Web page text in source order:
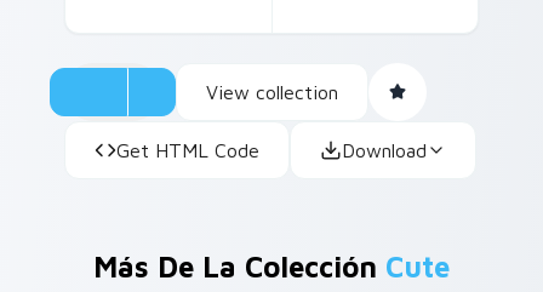
View collection
Get HTML Code Download
Más De La Colección Cute